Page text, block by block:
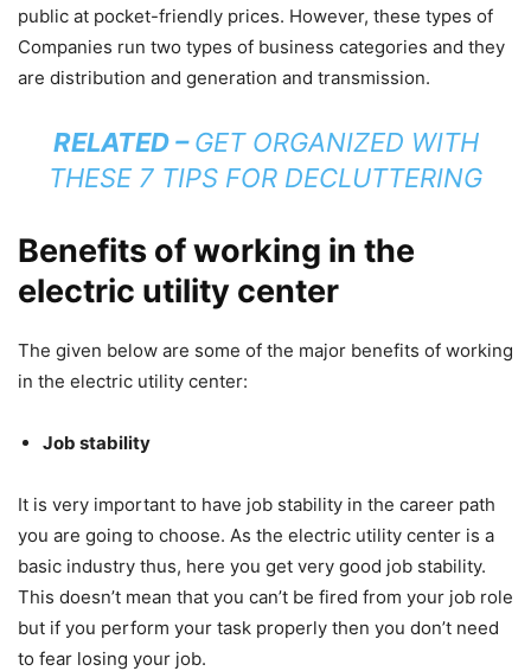
public at pocket-friendly prices. However, these types of
Companies run two types of business categories and they
are distribution and generation and transmission.
RELATED –GET ORGANIZED WITH
THESE 7 TIPS FOR DECLUTTERING
Benefits of working in the
electric utility center
The given below are some of the major benefits of working
in the electric utility center:
Job stability
It is very important to have job stability in the career path
you are going to choose. As the electric utility center is a
basic industry thus, here you get very good job stability.
This doesn’t mean that you can’t be fired from your job role
but if you perform your task properly then you don’t need
to fear losing your job.